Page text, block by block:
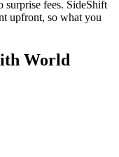
surprise fees. SideShift
upfront, so what you
World